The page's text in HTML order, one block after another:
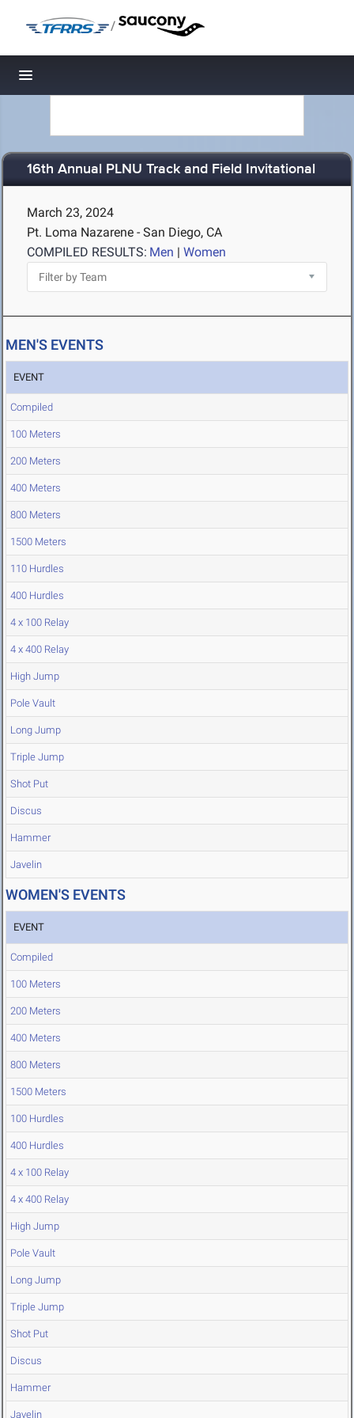
/
Toggle navigation
16th Annual PLNU Track and Field Invitational
March 23, 2024
Pt. Loma Nazarene - San Diego, CA
COMPILED RESULTS: Men | Women
MEN'S EVENTS
EVENT
Compiled
100 Meters
200 Meters
400 Meters
800 Meters
1500 Meters
110 Hurdles
400 Hurdles
4 x 100 Relay
4 x 400 Relay
High Jump
Pole Vault
Long Jump
Triple Jump
Shot Put
Discus
Hammer
Javelin
WOMEN'S EVENTS
EVENT
Compiled
100 Meters
200 Meters
400 Meters
800 Meters
1500 Meters
100 Hurdles
400 Hurdles
4 x 100 Relay
4 x 400 Relay
High Jump
Pole Vault
Long Jump
Triple Jump
Shot Put
Discus
Hammer
Javelin